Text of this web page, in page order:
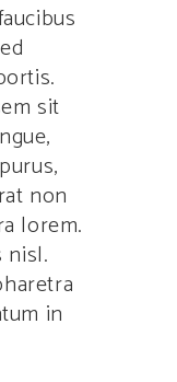
sit
non
lorem.
nisl.
in